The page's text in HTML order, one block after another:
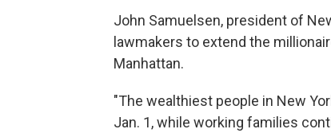
John Samuelsen, president of
lawmakers to extend the
Manhattan.
"The wealthiest people in New
Jan. 1, while working families